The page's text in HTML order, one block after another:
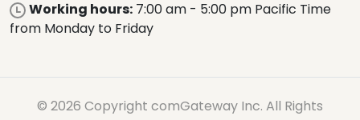
Working hours: 7:00 am - 5:00 pm Pacific Time
from Monday to Friday
© 2026 Copyright comGateway Inc. All Rights